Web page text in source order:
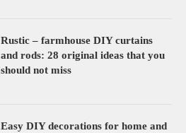
Rustic – farmhouse DIY curtains
and rods: 28 original ideas that you
should not miss
Easy DIY decorations for home and